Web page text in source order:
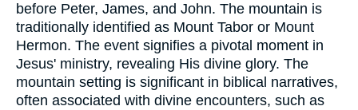
before Peter, James, and John. The mountain is
traditionally identified as Mount Tabor or Mount
Hermon. The event signifies a pivotal moment in
Jesus' ministry, revealing His divine glory. The
mountain setting is significant in biblical narratives,
often associated with divine encounters, such as